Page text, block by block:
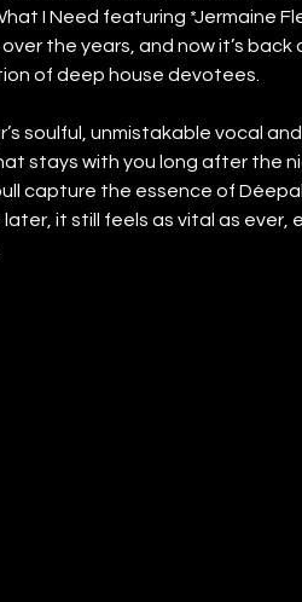
I Need featuring *Jermaine
the years, and now it’s
of deep house devotees.
soulful, unmistakable vocal
stays with you long after the
capture the essence of
it still feels as vital as